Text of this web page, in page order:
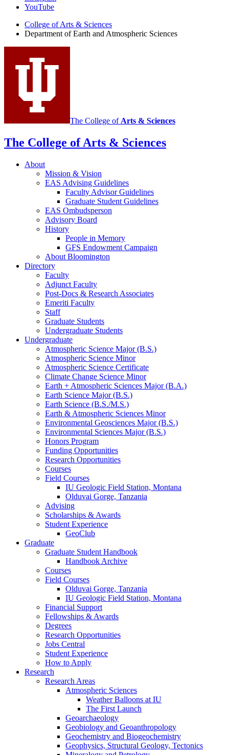
Earth
and
Atmospheric
Sciences
social
channels
YouTube
College of Arts & Sciences
Department of Earth and Atmospheric Sciences
The College of Arts & Sciences
The College of Arts & Sciences
About
Mission & Vision
EAS Advising Guidelines
Faculty Advisor Guidelines
Graduate Student Guidelines
EAS Ombudsperson
Advisory Board
History
People in Memory
GFS Endowment Campaign
About Bloomington
Directory
Faculty
Adjunct Faculty
Post-Docs & Research Associates
Emeriti Faculty
Staff
Graduate Students
Undergraduate Students
Undergraduate
Atmospheric Science Major (B.S.)
Atmospheric Science Minor
Atmospheric Science Certificate
Climate Change Science Minor
Earth + Atmospheric Sciences Major (B.A.)
Earth Science Major (B.S.)
Earth Science (B.S./M.S.)
Earth & Atmospheric Sciences Minor
Environmental Geosciences Major (B.S.)
Environmental Sciences Major (B.S.)
Honors Program
Funding Opportunities
Research Opportunities
Courses
Field Courses
IU Geologic Field Station, Montana
Olduvai Gorge, Tanzania
Advising
Scholarships & Awards
Student Experience
GeoClub
Graduate
Graduate Student Handbook
Handbook Archive
Courses
Field Courses
Olduvai Gorge, Tanzania
IU Geologic Field Station, Montana
Financial Support
Fellowships & Awards
Degrees
Research Opportunities
Jobs Central
Student Experience
How to Apply
Research
Research Areas
Atmospheric Sciences
Weather Balloons at IU
The First Launch
Geoarchaeology
Geobiology and Geoanthropology
Geochemistry and Biogeochemistry
Geophysics, Structural Geology, Tectonics